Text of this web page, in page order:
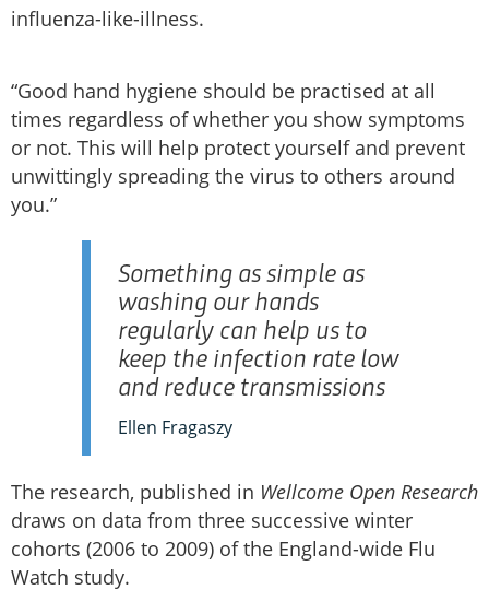
influenza-like-illness.
“Good hand hygiene should be practised at all
times regardless of whether you show symptoms
or not. This will help protect yourself and prevent
unwittingly spreading the virus to others around
you.”
Something as simple as
washing our hands
regularly can help us to
keep the infection rate low
and reduce transmissions
Ellen Fragaszy
The research, published in Wellcome Open Research
draws on data from three successive winter
cohorts (2006 to 2009) of the England-wide Flu
Watch study.